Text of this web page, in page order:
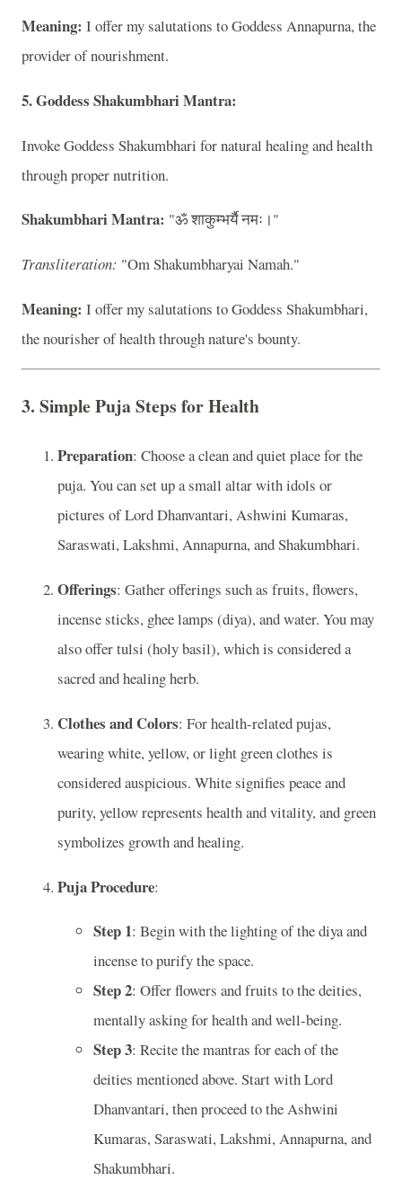
Meaning: I offer my salutations to Goddess Annapurna, the
provider of nourishment.
5. Goddess Shakumbhari Mantra:
Invoke Goddess Shakumbhari for natural healing and health
through proper nutrition.
Shakumbhari Mantra: "ॐ शाकुम्भर्यै नमः।"
Transliteration: "Om Shakumbharyai Namah."
Meaning: I offer my salutations to Goddess Shakumbhari,
the nourisher of health through nature's bounty.
3. Simple Puja Steps for Health
Preparation: Choose a clean and quiet place for the
puja. You can set up a small altar with idols or
pictures of Lord Dhanvantari, Ashwini Kumaras,
Saraswati, Lakshmi, Annapurna, and Shakumbhari.
Offerings: Gather offerings such as fruits, flowers,
incense sticks, ghee lamps (diya), and water. You may
also offer tulsi (holy basil), which is considered a
sacred and healing herb.
Clothes and Colors: For health-related pujas,
wearing white, yellow, or light green clothes is
considered auspicious. White signifies peace and
purity, yellow represents health and vitality, and green
symbolizes growth and healing.
Puja Procedure:
Step 1: Begin with the lighting of the diya and
incense to purify the space.
Step 2: Offer flowers and fruits to the deities,
mentally asking for health and well-being.
Step 3: Recite the mantras for each of the
deities mentioned above. Start with Lord
Dhanvantari, then proceed to the Ashwini
Kumaras, Saraswati, Lakshmi, Annapurna, and
Shakumbhari.